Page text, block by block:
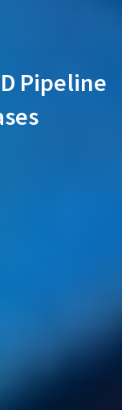
Pipeline